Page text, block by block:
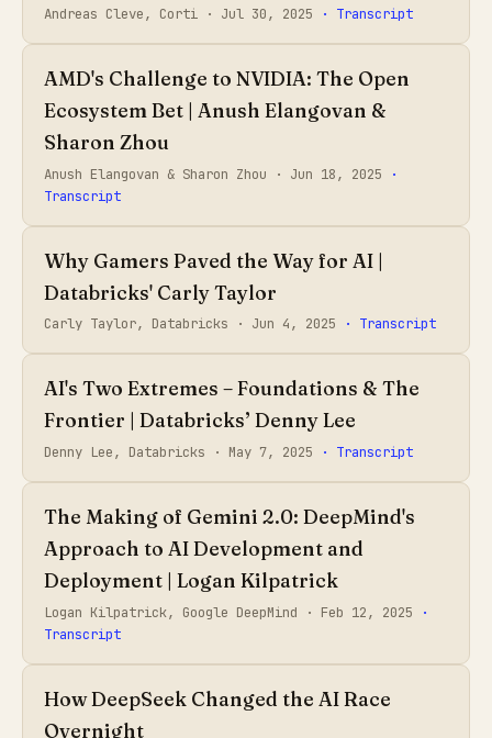
Andreas Cleve, Corti · Jul 30, 2025 · Transcript
AMD's Challenge to NVIDIA: The Open
Ecosystem Bet | Anush Elangovan &
Sharon Zhou
Anush Elangovan & Sharon Zhou · Jun 18, 2025
·
Transcript
Why Gamers Paved the Way for AI |
Databricks' Carly Taylor
Carly Taylor, Databricks · Jun 4, 2025 · Transcript
AI's Two Extremes – Foundations & The
Frontier | Databricks’ Denny Lee
Denny Lee, Databricks · May 7, 2025 · Transcript
The Making of Gemini 2.0: DeepMind's
Approach to AI Development and
Deployment | Logan Kilpatrick
Logan Kilpatrick, Google DeepMind · Feb 12, 2025
·
Transcript
How DeepSeek Changed the AI Race
Overnight